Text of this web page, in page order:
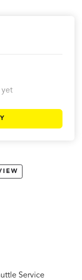
yet
Service